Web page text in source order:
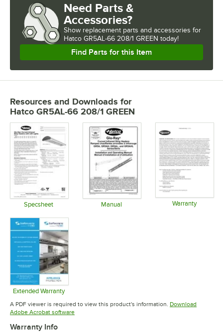
Need Parts &
Accessories?
Show replacement parts and accessories for
Hatco GR5AL-66 208/1 GREEN today!
Find Parts for this Item
Resources and Downloads for
Hatco GR5AL-66 208/1 GREEN
Specsheet Manual Warranty
Extended Warranty
Opens in new tab
A PDF viewer is required to view this product's information. Download
Adobe Acrobat softwareOpens in new tab
Warranty Info